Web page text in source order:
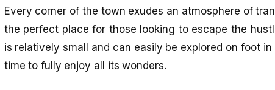
Every corner of the town exudes an atmosphere of
the perfect place for those looking to escape the
is relatively small and can easily be explored on foot
time to fully enjoy all its wonders.